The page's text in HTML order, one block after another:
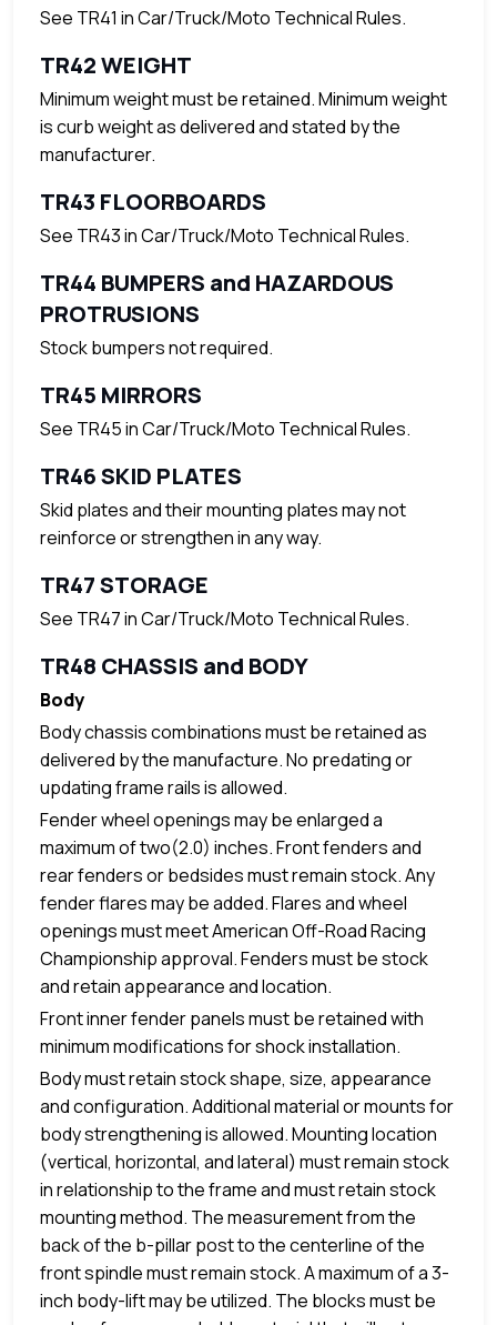
See TR41 in Car/Truck/Moto Technical Rules.
TR42 WEIGHT
Minimum weight must be retained. Minimum weight
is curb weight as delivered and stated by the
manufacturer.
TR43 FLOORBOARDS
See TR43 in Car/Truck/Moto Technical Rules.
TR44 BUMPERS and HAZARDOUS
PROTRUSIONS
Stock bumpers not required.
TR45 MIRRORS
See TR45 in Car/Truck/Moto Technical Rules.
TR46 SKID PLATES
Skid plates and their mounting plates may not
reinforce or strengthen in any way.
TR47 STORAGE
See TR47 in Car/Truck/Moto Technical Rules.
TR48 CHASSIS and BODY
Body
Body chassis combinations must be retained as
delivered by the manufacture. No predating or
updating frame rails is allowed.
Fender wheel openings may be enlarged a
maximum of two(2.0) inches. Front fenders and
rear fenders or bedsides must remain stock. Any
fender flares may be added. Flares and wheel
openings must meet American Off-Road Racing
Championship approval. Fenders must be stock
and retain appearance and location.
Front inner fender panels must be retained with
minimum modifications for shock installation.
Body must retain stock shape, size, appearance
and configuration. Additional material or mounts for
body strengthening is allowed. Mounting location
(vertical, horizontal, and lateral) must remain stock
in relationship to the frame and must retain stock
mounting method. The measurement from the
back of the b-pillar post to the centerline of the
front spindle must remain stock. A maximum of a 3-
inch body-lift may be utilized. The blocks must be